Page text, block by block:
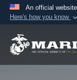
An official
Here's how you know
A.mil